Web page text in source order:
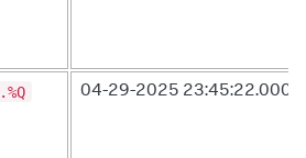
04-29-2025 23:45:22.000